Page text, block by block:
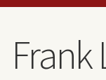
Skip to content
Skip to navigation